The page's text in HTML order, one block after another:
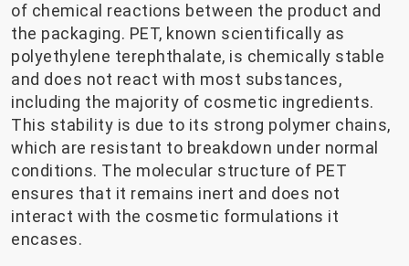
of chemical reactions between the product and
the packaging. PET, known scientifically as
polyethylene terephthalate, is chemically stable
and does not react with most substances,
including the majority of cosmetic ingredients.
This stability is due to its strong polymer chains,
which are resistant to breakdown under normal
conditions. The molecular structure of PET
ensures that it remains inert and does not
interact with the cosmetic formulations it
encases.